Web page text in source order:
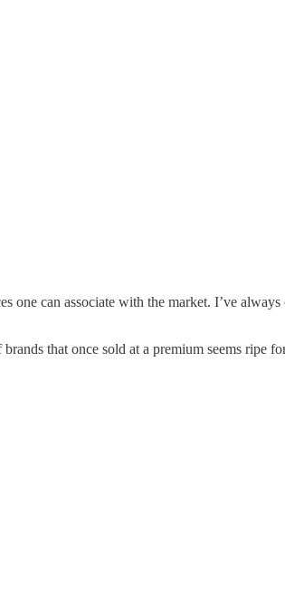
one can associate with the market. I’ve
that once sold at a premium seems ripe